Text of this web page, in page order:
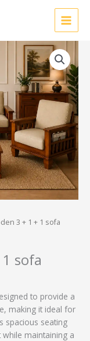
3 + 1 + 1 sofa
sofa
to provide a
making it ideal for
spacious seating
maintaining a